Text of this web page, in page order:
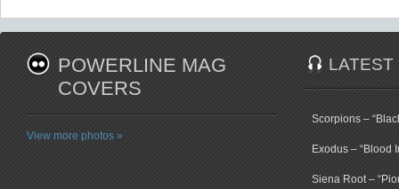
POWERLINE MAG
COVERS
View more photos »
LATEST
Scorpions –
Exodus – “Blood
Siena Root –